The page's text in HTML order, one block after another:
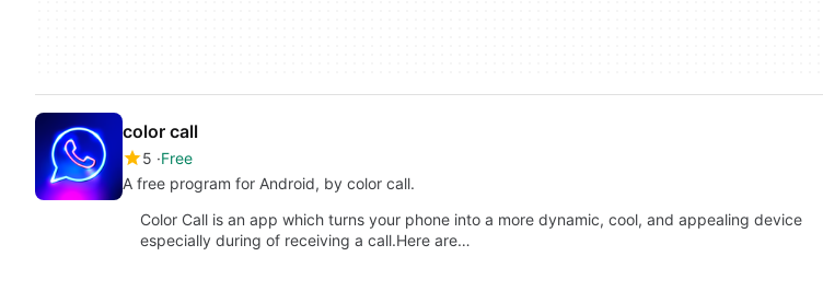
color call
5 Free
A free program for Android, by color call.
Color Call is an app which turns your phone into a more dynamic, cool, and appealing device
especially during of receiving a call.Here are…